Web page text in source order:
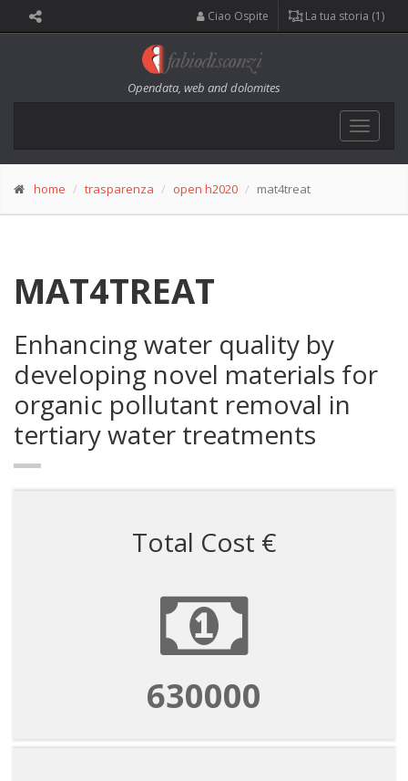
Ciao Ospite La tua storia (1)
Opendata, web and dolomites
Toggle
home trasparenza open h2020 mat4treat
MAT4TREAT
Enhancing water quality by
developing novel materials for
organic pollutant removal in
tertiary water treatments
Total Cost €
630000